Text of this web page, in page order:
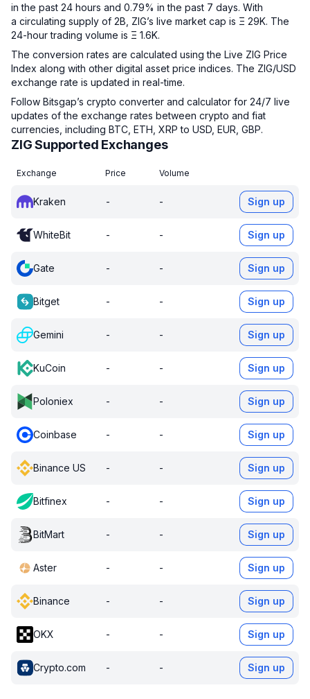
in the past 24 hours and 0.79% in the past 7 days. With
a circulating supply of 2B, ZIG’s live market cap is Ξ 29K. The
24-hour trading volume is Ξ 1.6K.
The conversion rates are calculated using the Live ZIG Price
Index along with other digital asset price indices. The ZIG/USD
exchange rate is updated in real-time.
Follow Bitsgap’s crypto converter and calculator for 24/7 live
updates of the exchange rates between crypto and fiat
currencies, including BTC, ETH, XRP to USD, EUR, GBP.
ZIG Supported Exchanges
Exchange Price Volume
Kraken - - Sign up
WhiteBit - - Sign up
Gate - - Sign up
Bitget - - Sign up
Gemini - - Sign up
KuCoin - - Sign up
Poloniex - - Sign up
Coinbase - - Sign up
Binance US - - Sign up
Bitfinex - - Sign up
BitMart - - Sign up
Aster - - Sign up
Binance - - Sign up
OKX - - Sign up
Crypto.com - - Sign up